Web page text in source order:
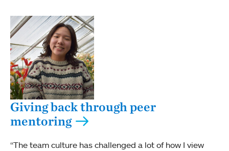
Giving back through peer
mentoring
“The team culture has challenged a lot of how I view